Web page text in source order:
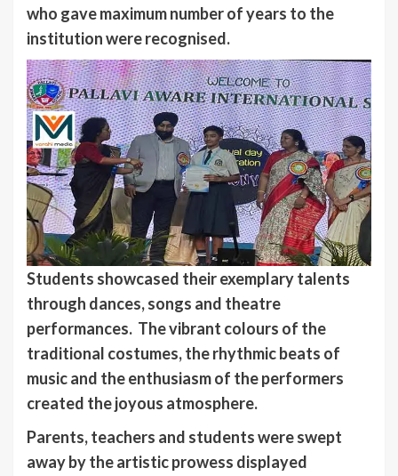
who gave maximum number of years to the
institution were recognised.
Students showcased their exemplary talents
through dances, songs and theatre
performances. The vibrant colours of the
traditional costumes, the rhythmic beats of
music and the enthusiasm of the performers
created the joyous atmosphere.
Parents, teachers and students were swept
away by the artistic prowess displayed